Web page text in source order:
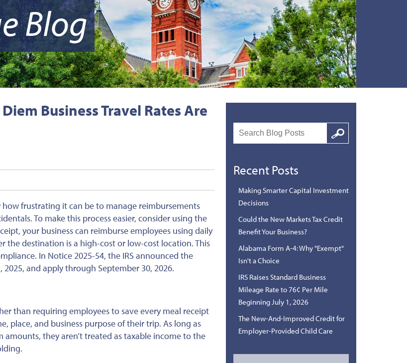
Blog
Business Travel Rates Are
frustrating it can be to manage reimbursements
To make this process easier, consider using the
your business can reimburse employees using daily
the destination is a high-cost or low-cost location.This
In Notice 2025-54, the IRS announced the
2025, and apply through September 30, 2026.
than requiring employees to save every meal receipt
place, and business purpose of their trip. As long as
amounts, they aren’t treated as taxable income to the
Search
Google
Recent Posts
Making Smarter Capital Investment
Decisions
Could the New Markets Tax Credit
Benefit Your Business?
Alabama Form A-4: Why "Exempt"
Isn't a Choice
IRS Raises Standard Business
Mileage Rate to 76¢ Per Mile
Beginning July 1, 2026
The New-And-Improved Credit for
Employer-Provided Child Care